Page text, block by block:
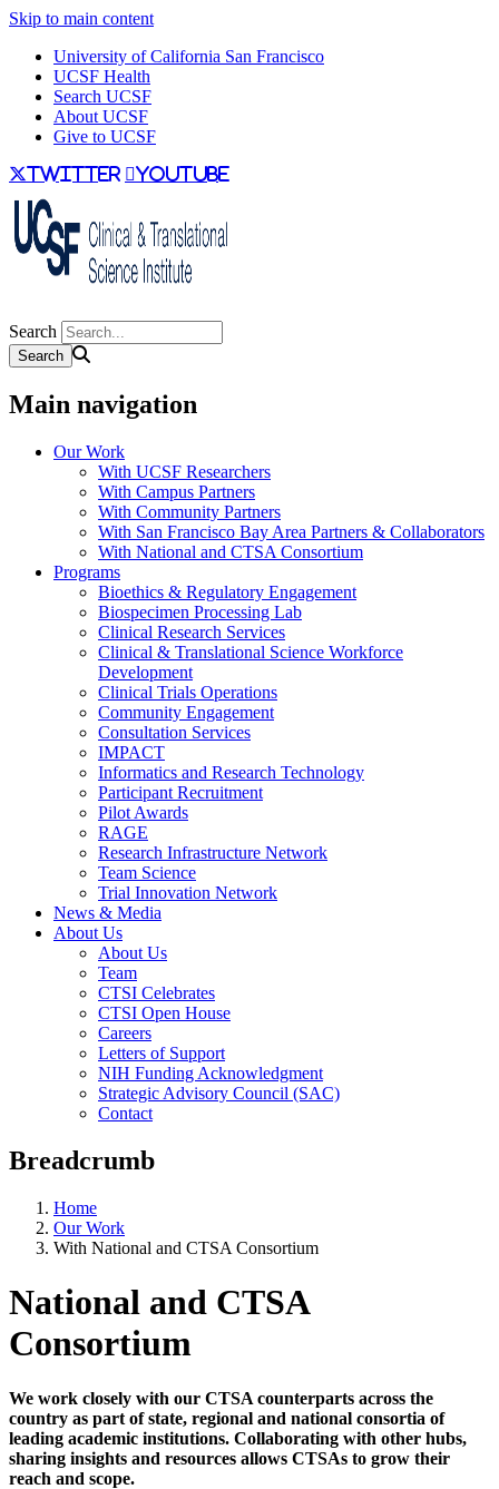
Skip to main content
University of California San Francisco
UCSF Health
Search UCSF
About UCSF
Give to UCSF
twitter youtube
Search
Main navigation
Our Work
With UCSF Researchers
With Campus Partners
With Community Partners
With San Francisco Bay Area Partners & Collaborators
With National and CTSA Consortium
Programs
Bioethics & Regulatory Engagement
Biospecimen Processing Lab
Clinical Research Services
Clinical & Translational Science Workforce
Development
Clinical Trials Operations
Community Engagement
Consultation Services
IMPACT
Informatics and Research Technology
Participant Recruitment
Pilot Awards
RAGE
Research Infrastructure Network
Team Science
Trial Innovation Network
News & Media
About Us
About Us
Team
CTSI Celebrates
CTSI Open House
Careers
Letters of Support
NIH Funding Acknowledgment
Strategic Advisory Council (SAC)
Contact
Breadcrumb
Home
Our Work
With National and CTSA Consortium
National and CTSA
Consortium
We work closely with our CTSA counterparts across the
country as part of state, regional and national consortia of
leading academic institutions. Collaborating with other hubs,
sharing insights and resources allows CTSAs to grow their
reach and scope.